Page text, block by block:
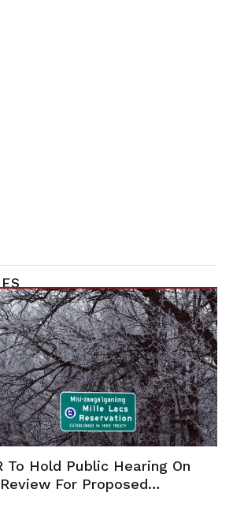
To Hold Public Hearing On
For Proposed